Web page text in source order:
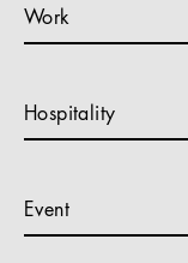
Work
Hospitality
Event